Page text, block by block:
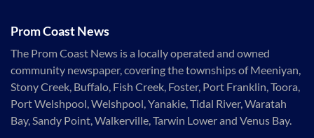
Prom Coast News
The Prom Coast News is a locally operated and owned
community newspaper, covering the townships of Meeniyan,
Stony Creek, Buffalo, Fish Creek, Foster, Port Franklin, Toora,
Port Welshpool, Welshpool, Yanakie, Tidal River, Waratah
Bay, Sandy Point, Walkerville, Tarwin Lower and Venus Bay.